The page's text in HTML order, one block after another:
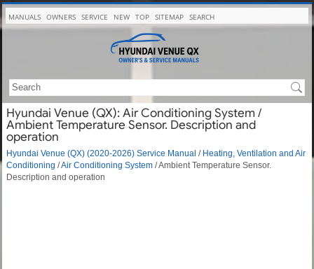
MANUALS OWNERS SERVICE NEW TOP SITEMAP SEARCH
Hyundai Venue (QX): Air Conditioning System /
Ambient Temperature Sensor. Description and
operation
Hyundai Venue (QX) (2020-2026) Service Manual / Heating, Ventilation and Air
Conditioning /Air Conditioning System / Ambient Temperature Sensor.
Description and operation